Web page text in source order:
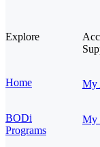
Explore
Home
BODi
Programs
My
My